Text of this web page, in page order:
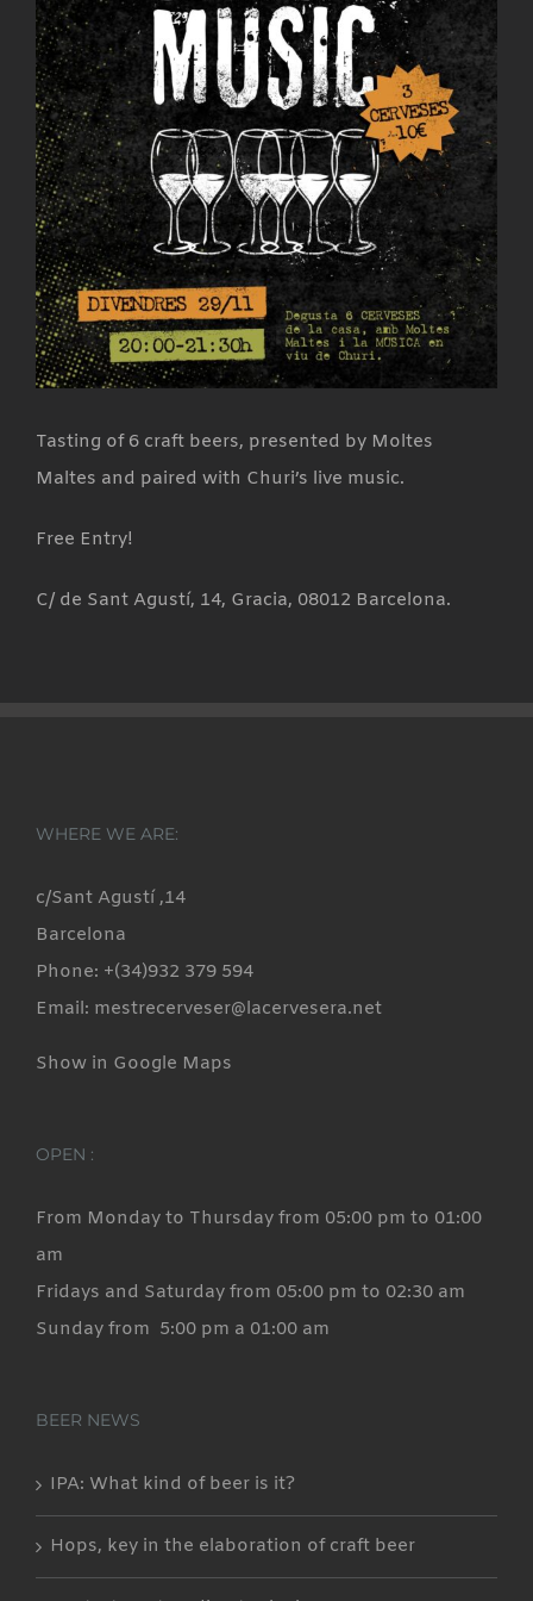
Tasting of 6 craft beers, presented by Moltes
Maltes and paired with Churi’s live music.
Free Entry!
C/ de Sant Agustí, 14, Gracia, 08012 Barcelona.
WHERE WE ARE:
c/Sant Agustí ,14
Barcelona
Phone: +(34)932 379 594
Email: mestrecerveser@lacervesera.net
Show in Google Maps
OPEN :
From Monday to Thursday from 05:00 pm to 01:00
am
Fridays and Saturday from 05:00 pm to 02:30 am
Sunday from 5:00 pm a 01:00 am
BEER NEWS
IPA: What kind of beer is it?
Hops, key in the elaboration of craft beer